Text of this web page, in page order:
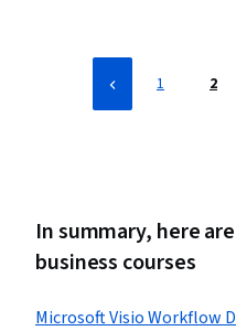
Machine Learning Algorithms,
1 2
In summary, here
business courses
Microsoft Visio Workflow